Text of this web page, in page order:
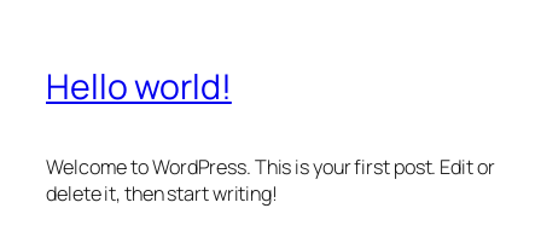
Hello world!
Welcome to WordPress. This is your first post. Edit or
delete it, then start writing!